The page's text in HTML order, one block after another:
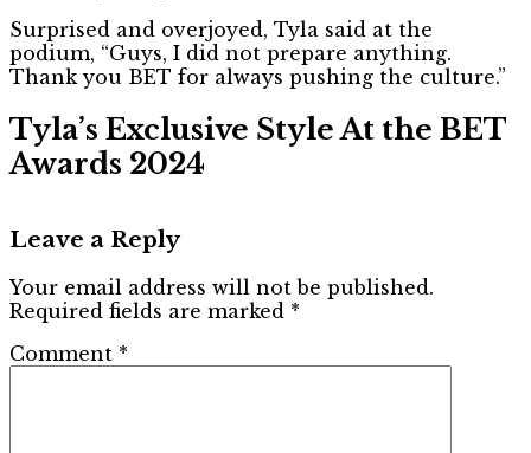
Surprised and overjoyed, Tyla said at the
podium, “Guys, I did not prepare anything.
Thank you BET for always pushing the culture.”
Tyla’s Exclusive Style At the BET
Awards 2024
Leave a Reply
Your email address will not be published.
Required fields are marked *
Comment *